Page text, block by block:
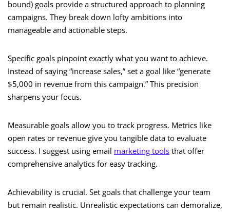
bound) goals provide a structured approach to planning
campaigns. They break down lofty ambitions into
manageable and actionable steps.
Specific goals pinpoint exactly what you want to achieve.
Instead of saying “increase sales,” set a goal like “generate
$5,000 in revenue from this campaign.” This precision
sharpens your focus.
Measurable goals allow you to track progress. Metrics like
open rates or revenue give you tangible data to evaluate
success. I suggest using email marketing tools that offer
comprehensive analytics for easy tracking.
Achievability is crucial. Set goals that challenge your team
but remain realistic. Unrealistic expectations can demoralize,